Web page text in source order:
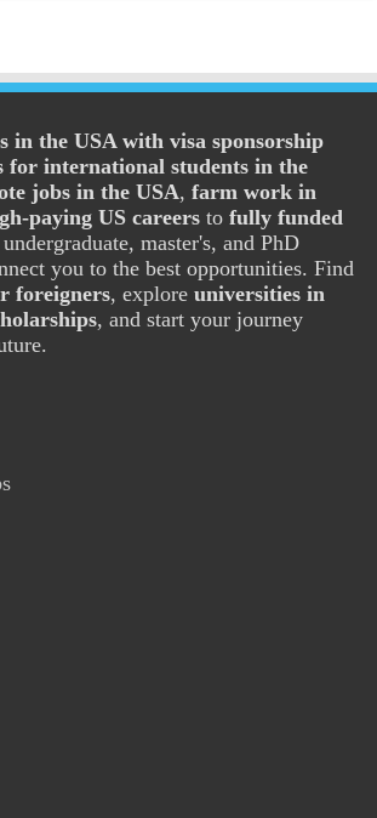
in the USA with visa sponsorship
for international students in the
jobs in the USA,farm work in
paying US careers tofully funded
master's, and PhD
you to the best opportunities. Find
foreigners, exploreuniversities in
, and start your journey